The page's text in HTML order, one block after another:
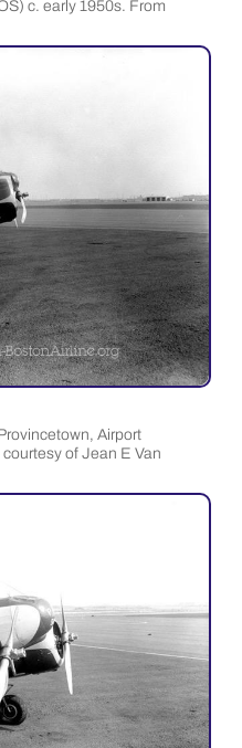
c. early 1950s. From
Airport
of Jean E Van